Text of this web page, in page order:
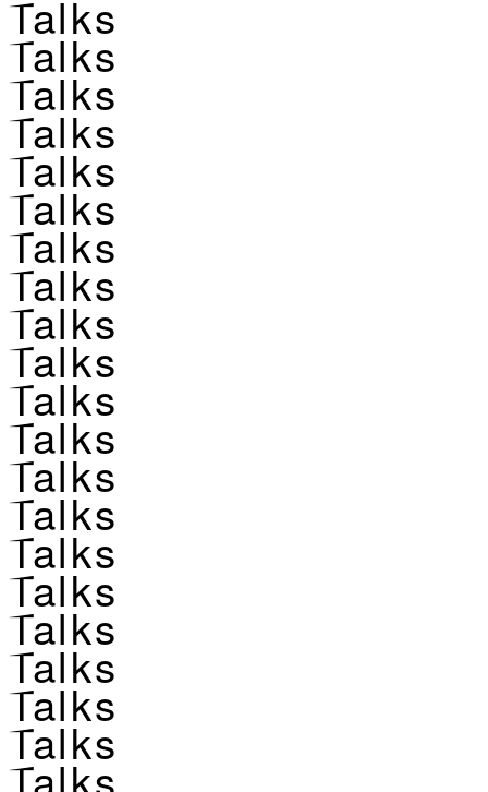
Talks
Talks
Talks
Talks
Talks
Talks
Talks
Talks
Talks
Talks
Talks
Talks
Talks
Talks
Talks
Talks
Talks
Talks
Talks
Talks
Talks